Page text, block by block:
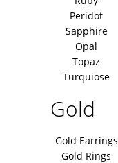
Peridot
Sapphire
Opal
Topaz
Turquiose
Gold
Gold Earrings
Gold Rings